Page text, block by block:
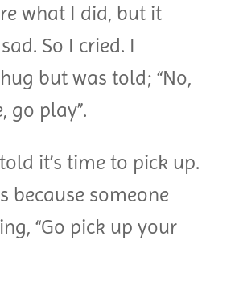
what I did, but it
So I cried. I
but was told; “No,
go play”.
it’s time to pick up.
because someone
“Go pick up your